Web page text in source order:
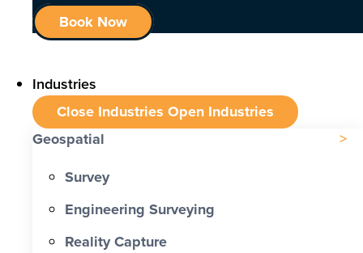
Book Now
Industries
Close Industries Open Industries
Geospatial
Survey
Engineering Surveying
Reality Capture